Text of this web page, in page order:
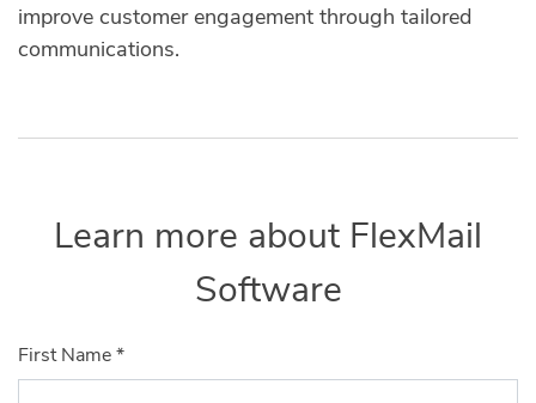
improve customer engagement through tailored
communications.
Learn more about FlexMail
Software
First Name*